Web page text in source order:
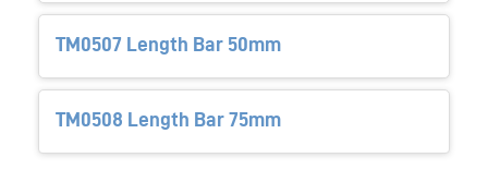
TM0507 Length Bar 50mm
TM0508 Length Bar 75mm